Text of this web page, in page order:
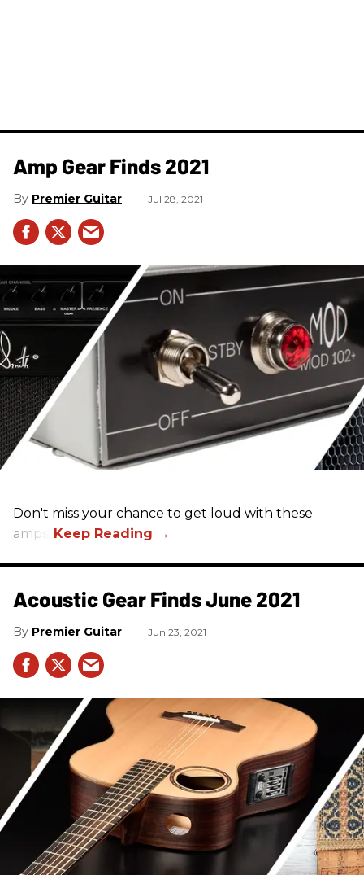
Amp Gear Finds 2021
Premier Guitar Jul 28, 2021
Don't miss your chance to get loud with these
amps!
Acoustic Gear Finds June 2021
Premier Guitar Jun 23, 2021